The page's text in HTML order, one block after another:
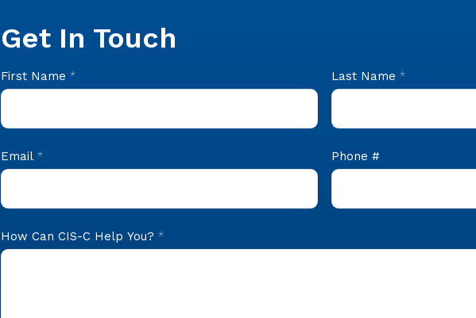
Get In Touch
CIS
Footer
First Name * Last Name *
Email * Phone #
How Can CIS-C Help You? *